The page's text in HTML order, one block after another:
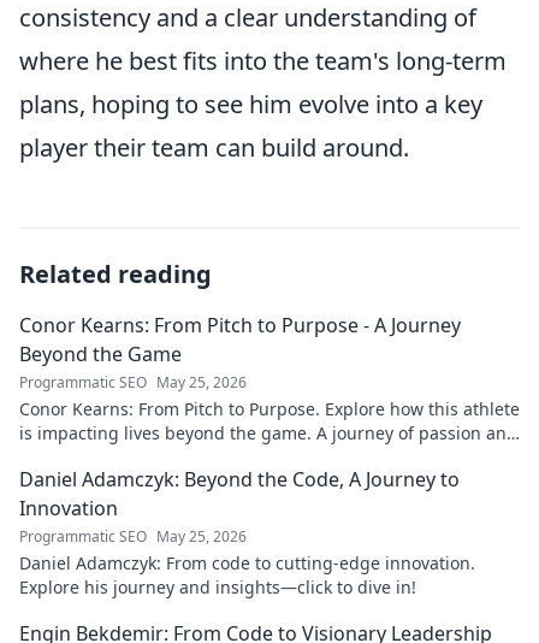
consistency and a clear understanding of
where he best fits into the team's long-term
plans, hoping to see him evolve into a key
player their team can build around.
Related reading
Conor Kearns: From Pitch to Purpose - A Journey
Beyond the Game
Programmatic SEO May 25, 2026
Conor Kearns: From Pitch to Purpose. Explore how this athlete
is impacting lives beyond the game. A journey of passion and
Daniel Adamczyk: Beyond the Code, A Journey to
Innovation
Programmatic SEO May 25, 2026
Daniel Adamczyk: From code to cutting-edge innovation.
Explore his journey and insights—click to dive in!
Engin Bekdemir: From Code to Visionary Leadership